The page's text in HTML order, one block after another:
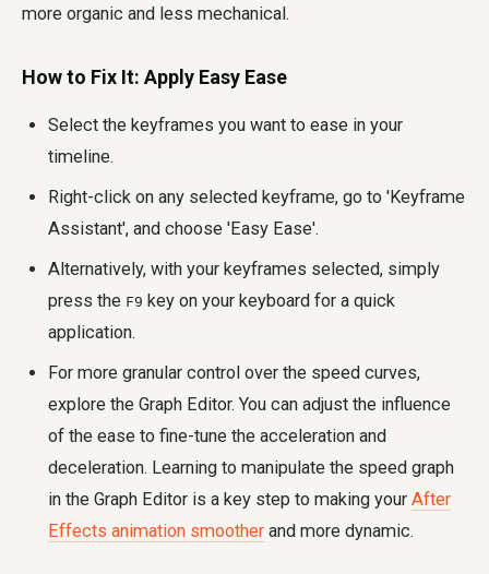
more organic and less mechanical.
How to Fix It: Apply Easy Ease
Select the keyframes you want to ease in your
timeline.
Right-click on any selected keyframe, go to 'Keyframe
Assistant', and choose 'Easy Ease'.
Alternatively, with your keyframes selected, simply
press the F9 key on your keyboard for a quick
application.
For more granular control over the speed curves,
explore the Graph Editor. You can adjust the influence
of the ease to fine-tune the acceleration and
deceleration. Learning to manipulate the speed graph
in the Graph Editor is a key step to making your After
Effects animation smoother and more dynamic.